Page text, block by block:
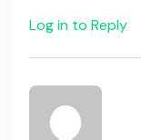
Log in to Reply